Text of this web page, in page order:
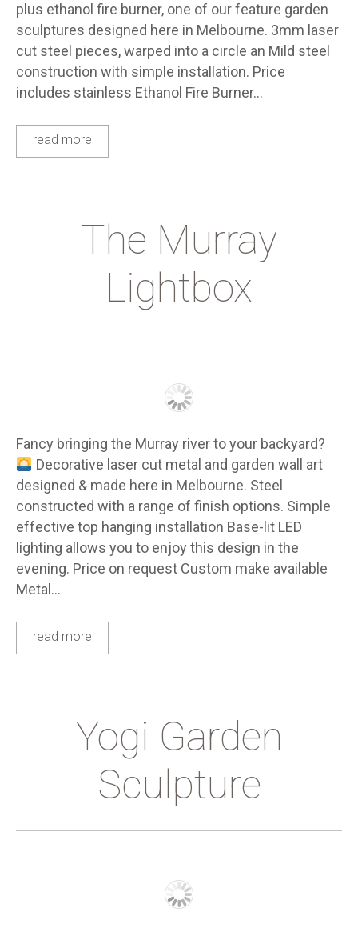
plus ethanol fire burner, one of our feature garden
sculptures designed here in Melbourne. 3mm laser
cut steel pieces, warped into a circle an Mild steel
construction with simple installation. Price
includes stainless Ethanol Fire Burner…
read more
The Murray
Lightbox
Fancy bringing the Murray river to your backyard?
Decorative laser cut metal and garden wall art
designed & made here in Melbourne. Steel
constructed with a range of finish options. Simple
effective top hanging installation Base-lit LED
lighting allows you to enjoy this design in the
evening. Price on request Custom make available
Metal…
read more
Yogi Garden
Sculpture